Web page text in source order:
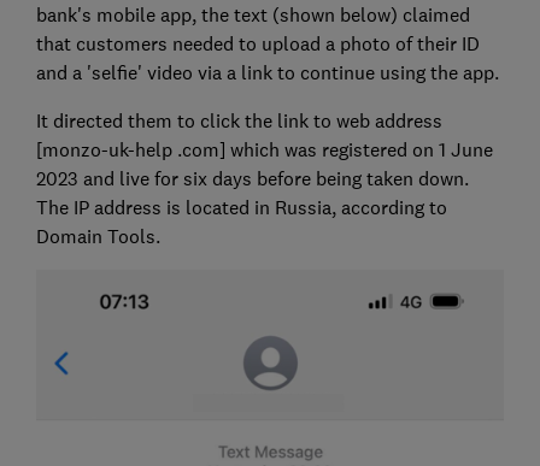
bank's mobile app, the text (shown below) claimed
that customers needed to upload a photo of their ID
and a 'selfie' video via a link to continue using the app.
It directed them to click the link to web address
[monzo-uk-help .com] which was registered on 1 June
2023 and live for six days before being taken down.
The IP address is located in Russia, according to
Domain Tools.